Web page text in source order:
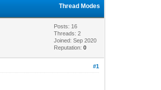
Thread Modes
Posts: 16
Threads: 2
Joined: Sep 2020
Reputation:0
#1